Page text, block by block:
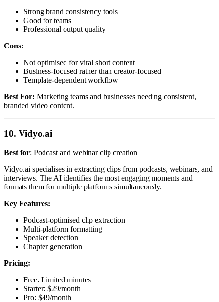
Strong brand consistency tools
Good for teams
Professional output quality
Cons:
Not optimised for viral short content
Business-focused rather than creator-focused
Template-dependent workflow
Best For: Marketing teams and businesses needing consistent,
branded video content.
10. Vidyo.ai
Best for: Podcast and webinar clip creation
Vidyo.ai specialises in extracting clips from podcasts, webinars, and
interviews. The AI identifies the most engaging moments and
formats them for multiple platforms simultaneously.
Key Features:
Podcast-optimised clip extraction
Multi-platform formatting
Speaker detection
Chapter generation
Pricing:
Free: Limited minutes
Starter: $29/month
Pro: $49/month